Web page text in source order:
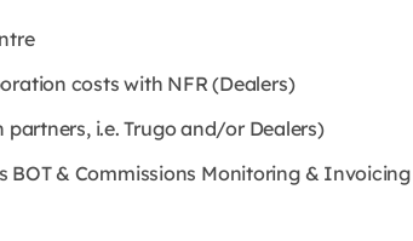
costs with NFR (Dealers)
i.e. Trugo and/or Dealers)
BOT & Commissions Monitoring & Invoicing